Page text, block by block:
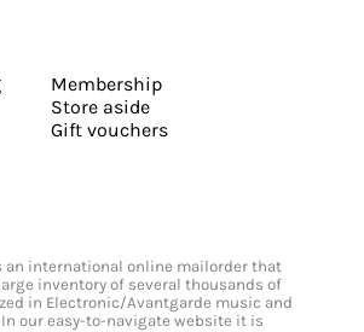
Membership
Store aside
Gift vouchers
an international online mailorder that
inventory of several thousands of
in Electronic/Avantgarde music and
In our easy-to-navigate website it is